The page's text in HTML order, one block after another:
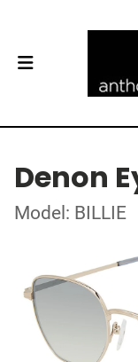
Denon
Model: BILLIE